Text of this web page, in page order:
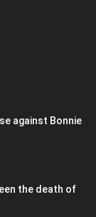
against Bonnie
the death of